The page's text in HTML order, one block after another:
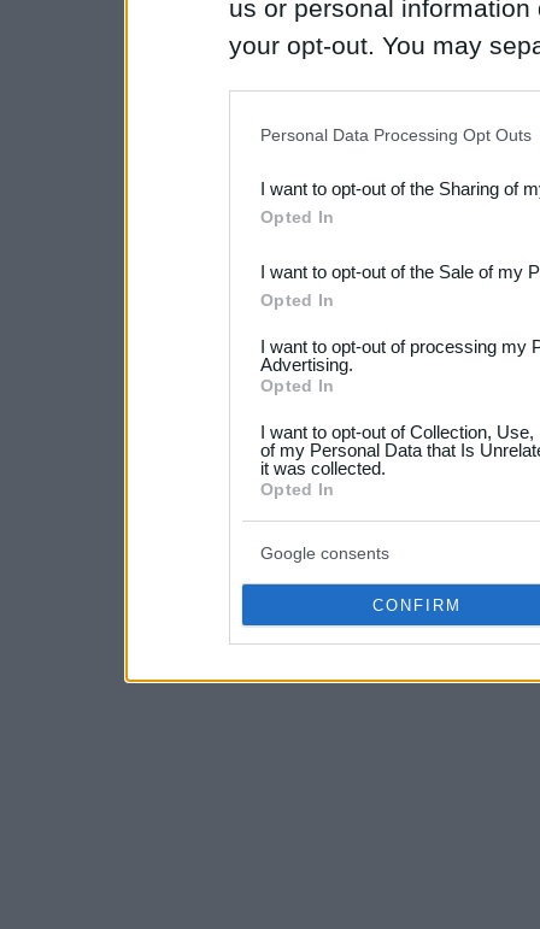
us or personal
your opt-out. You may
Downstream Participants
third parties.
Please note that this
not limited to your visit or
your data for below
consent section.
Personal Data Processing Opt Outs
I want to opt-out of the Sharing of
Opted In
I want to opt-out of the Sale of my
Opted In
I want to opt-out of processing my
Advertising.
Opted In
I want to opt-out of Collection,
of my Personal Data that Is
it was collected.
Opted In
Google consents
CONFIRM